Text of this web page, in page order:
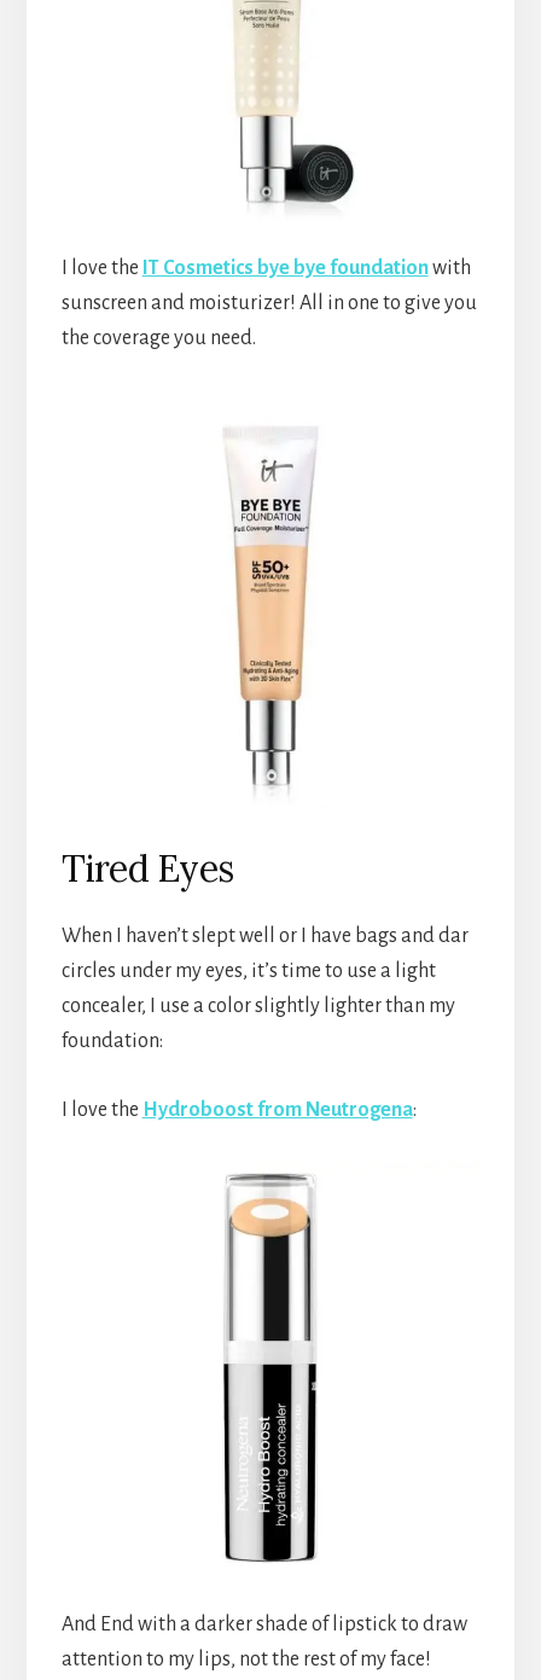
I love the IT Cosmetics bye bye foundationwith
sunscreen and moisturizer! All in one to give you
the coverage you need.
Tired Eyes
When I haven’t slept well or I have bags and dar
circles under my eyes, it’s time to use a light
concealer, I use a color slightly lighter than my
foundation:
I love the Hydroboost from Neutrogena:
And End with a darker shade of lipstick to draw
attention to my lips, not the rest of my face!